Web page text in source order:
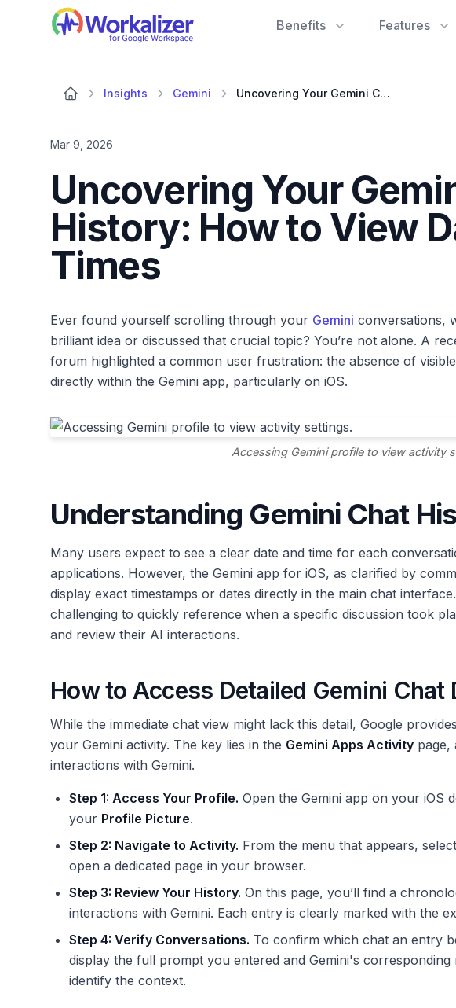
Workalizer
Benefits Features
Insights Gemini Uncovering Your Gemini Chat History: How to View Dates and Times
Mar 9, 2026
Uncovering Your
History: How to View
Times
Ever found yourself scrolling through your Gemini conversations,
brilliant idea or discussed that crucial topic? You’re not alone. A
forum highlighted a common user frustration: the absence of
directly within the Gemini app, particularly on iOS.
Accessing Gemini profile to view activity
Understanding Gemini Chat
Many users expect to see a clear date and time for each
applications. However, the Gemini app for iOS, as clarified by
display exact timestamps or dates directly in the main chat
challenging to quickly reference when a specific discussion took
and review their AI interactions.
How to Access Detailed Gemini Chat
While the immediate chat view might lack this detail, Google
your Gemini activity. The key lies in the Gemini Apps Activity
interactions with Gemini.
Step 1: Access Your Profile. Open the Gemini app on your iOS
your Profile Picture.
Step 2: Navigate to Activity. From the menu that appears, select
open a dedicated page in your browser.
Step 3: Review Your History. On this page, you’ll find a
interactions with Gemini. Each entry is clearly marked with the
Step 4: Verify Conversations. To confirm which chat an entry
display the full prompt you entered and Gemini's
identify the context.